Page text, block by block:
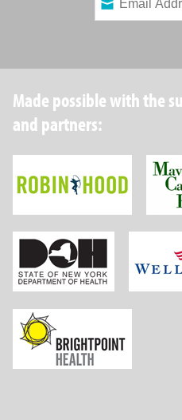
Made possible with the
and partners:
Robin